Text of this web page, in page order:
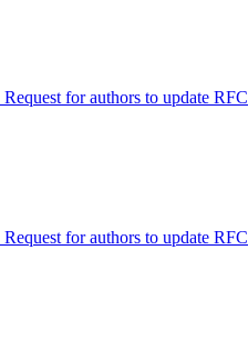
for authors to update RFC
for authors to update RFC